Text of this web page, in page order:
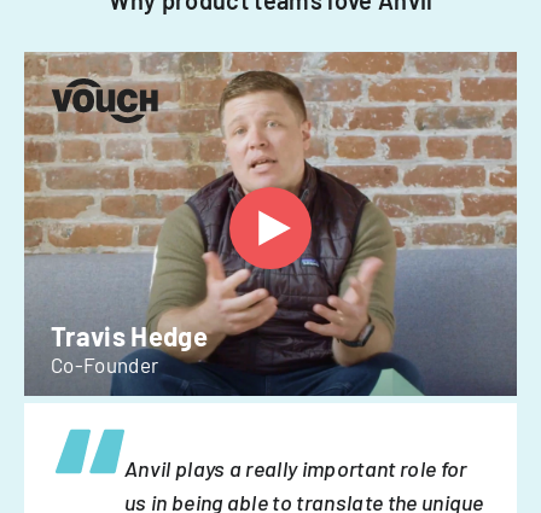
Travis Hedge
Co-Founder
Anvil plays a really important role for
us in being able to translate the unique